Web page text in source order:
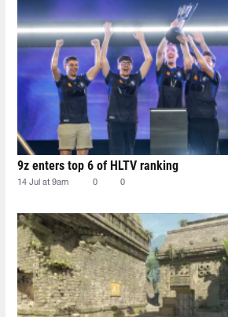
9z enters top 6 of HLTV ranking
14 Jul at 9am 0 0